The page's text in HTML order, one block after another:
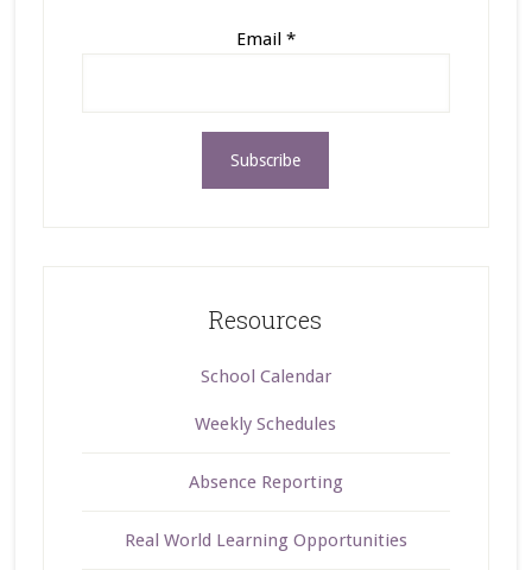
Email *
Resources
School Calendar
Weekly Schedules
Absence Reporting
Real World Learning Opportunities